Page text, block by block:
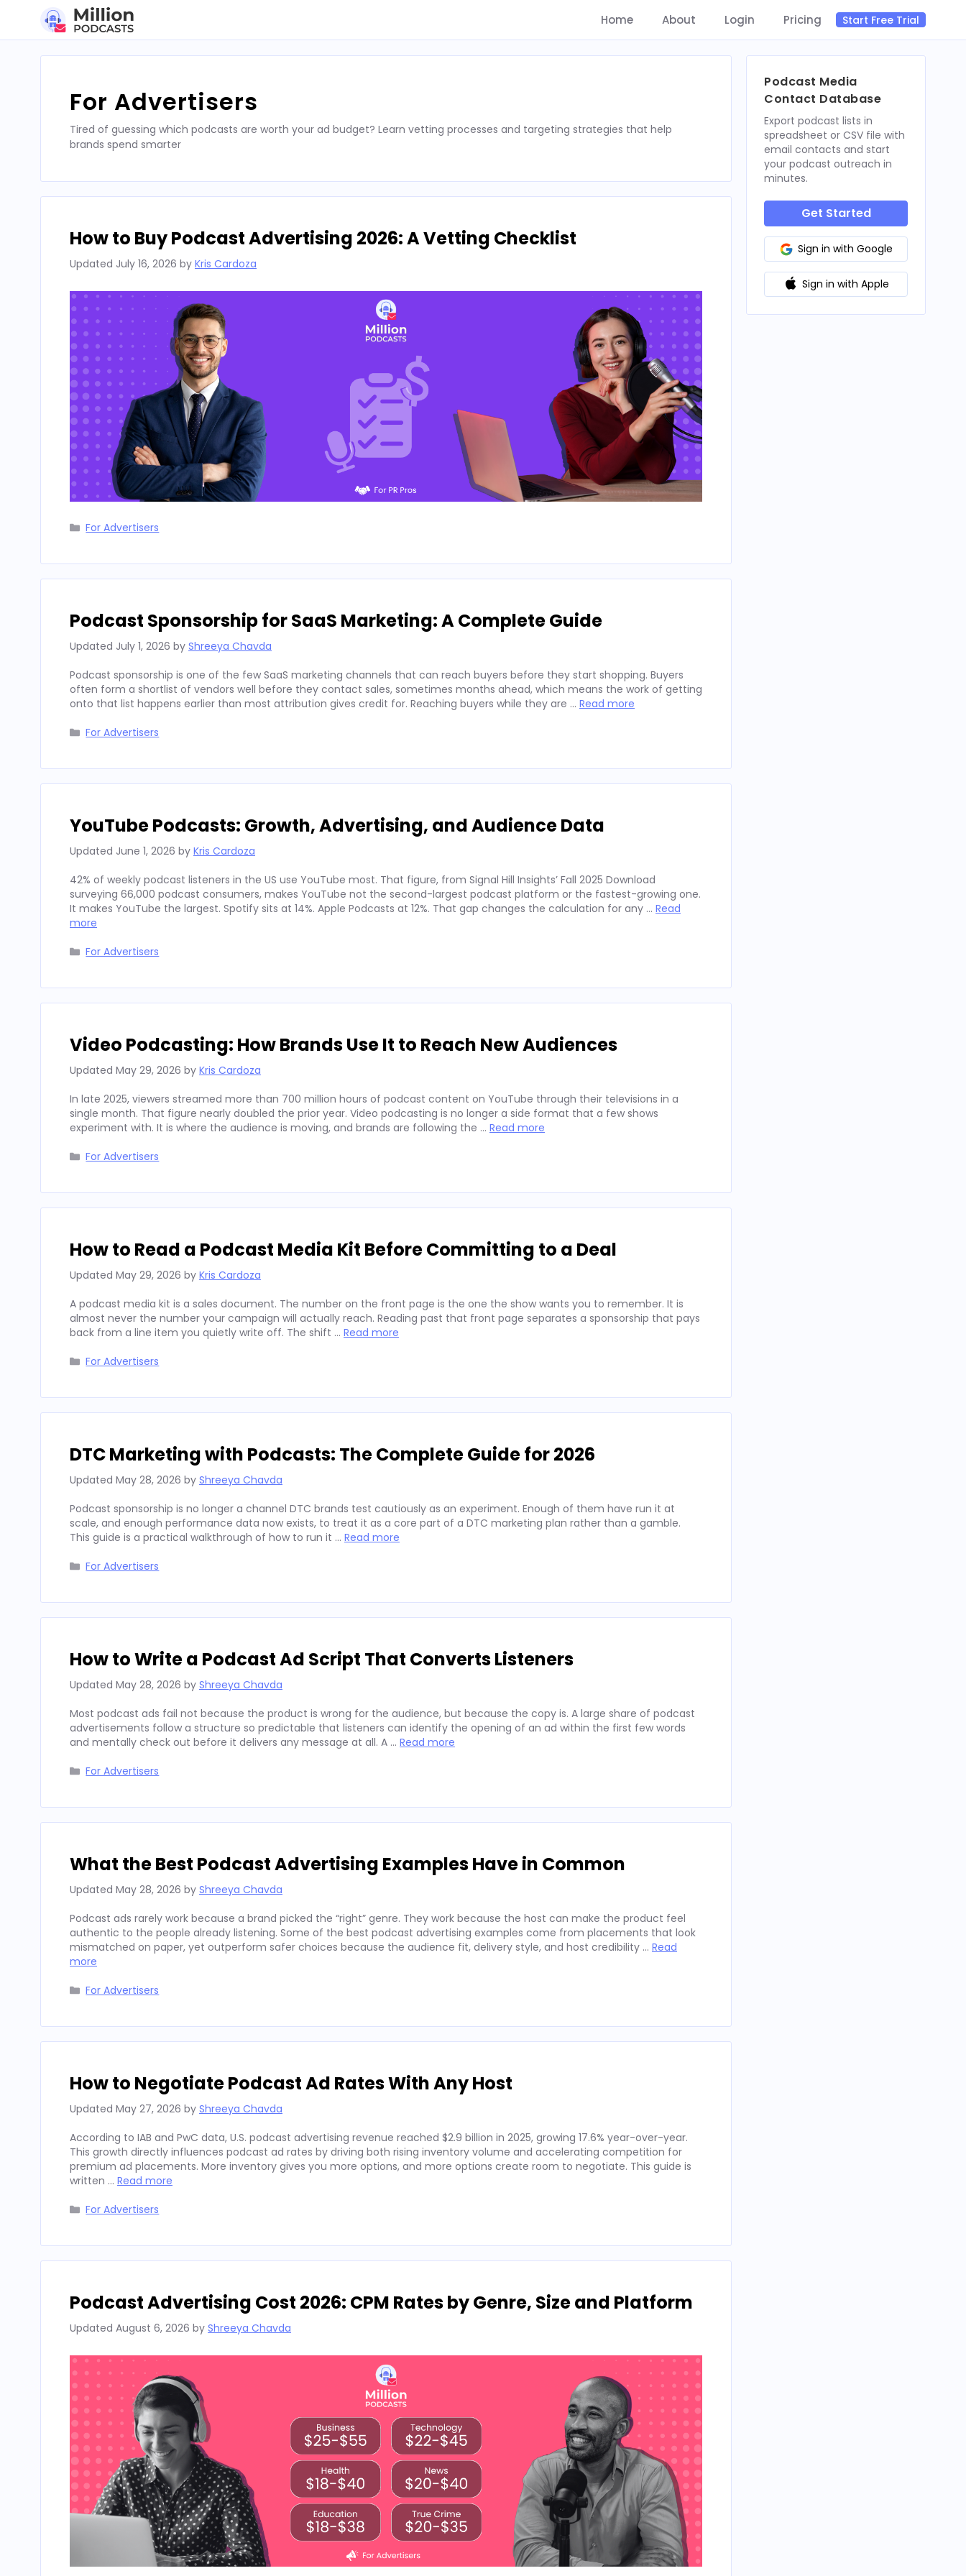
Home About Login Pricing Start Free Trial
For Advertisers
Tired of guessing which podcasts are worth your ad budget? Learn vetting processes and targeting strategies that help
brands spend smarter
How to Buy Podcast Advertising 2026: A Vetting Checklist
Updated July 16, 2026 by Kris Cardoza
Categories
For Advertisers
Podcast Sponsorship for SaaS Marketing: A Complete Guide
Updated July 1, 2026 by Shreeya Chavda
Podcast sponsorship is one of the few SaaS marketing channels that can reach buyers before they start shopping. Buyers
often form a shortlist of vendors well before they contact sales, sometimes months ahead, which means the work of getting
onto that list happens earlier than most attribution gives credit for. Reaching buyers while they are … Read more
Categories
For Advertisers
YouTube Podcasts: Growth, Advertising, and Audience Data
Updated June 1, 2026 by Kris Cardoza
42% of weekly podcast listeners in the US use YouTube most. That figure, from Signal Hill Insights’ Fall 2025 Download
surveying 66,000 podcast consumers, makes YouTube not the second-largest podcast platform or the fastest-growing one.
It makes YouTube the largest. Spotify sits at 14%. Apple Podcasts at 12%. That gap changes the calculation for any … Read
more
Categories
For Advertisers
Video Podcasting: How Brands Use It to Reach New Audiences
Updated May 29, 2026 by Kris Cardoza
In late 2025, viewers streamed more than 700 million hours of podcast content on YouTube through their televisions in a
single month. That figure nearly doubled the prior year. Video podcasting is no longer a side format that a few shows
experiment with. It is where the audience is moving, and brands are following the … Read more
Categories
For Advertisers
How to Read a Podcast Media Kit Before Committing to a Deal
Updated May 29, 2026 by Kris Cardoza
A podcast media kit is a sales document. The number on the front page is the one the show wants you to remember. It is
almost never the number your campaign will actually reach. Reading past that front page separates a sponsorship that pays
back from a line item you quietly write off. The shift … Read more
Categories
For Advertisers
DTC Marketing with Podcasts: The Complete Guide for 2026
Updated May 28, 2026 by Shreeya Chavda
Podcast sponsorship is no longer a channel DTC brands test cautiously as an experiment. Enough of them have run it at
scale, and enough performance data now exists, to treat it as a core part of a DTC marketing plan rather than a gamble.
This guide is a practical walkthrough of how to run it … Read more
Categories
For Advertisers
How to Write a Podcast Ad Script That Converts Listeners
Updated May 28, 2026 by Shreeya Chavda
Most podcast ads fail not because the product is wrong for the audience, but because the copy is. A large share of podcast
advertisements follow a structure so predictable that listeners can identify the opening of an ad within the first few words
and mentally check out before it delivers any message at all. A … Read more
Categories
For Advertisers
What the Best Podcast Advertising Examples Have in Common
Updated May 28, 2026 by Shreeya Chavda
Podcast ads rarely work because a brand picked the “right” genre. They work because the host can make the product feel
authentic to the people already listening. Some of the best podcast advertising examples come from placements that look
mismatched on paper, yet outperform safer choices because the audience fit, delivery style, and host credibility … Read
more
Categories
For Advertisers
How to Negotiate Podcast Ad Rates With Any Host
Updated May 27, 2026 by Shreeya Chavda
According to IAB and PwC data, U.S. podcast advertising revenue reached $2.9 billion in 2025, growing 17.6% year-over-year.
This growth directly influences podcast ad rates by driving both rising inventory volume and accelerating competition for
premium ad placements. More inventory gives you more options, and more options create room to negotiate. This guide is
written … Read more
Categories
For Advertisers
Podcast Advertising Cost 2026: CPM Rates by Genre, Size and Platform
Updated August 6, 2026 by Shreeya Chavda
Podcast Media
Contact Database
Export podcast lists in
spreadsheet or CSV file with
email contacts and start
your podcast outreach in
minutes.
Get Started
Sign in with Google
Sign in with Apple